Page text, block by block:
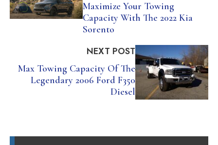
Maximize Your Towing
Capacity With The 2022 Kia
Sorento
NEXT POST
Max Towing Capacity Of The
Legendary 2006 Ford F350
Diesel